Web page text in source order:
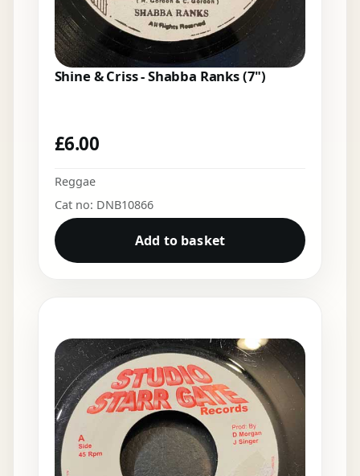
Shine & Criss - Shabba Ranks (7")
£6.00
Reggae
Cat no: DNB10866
Add to basket